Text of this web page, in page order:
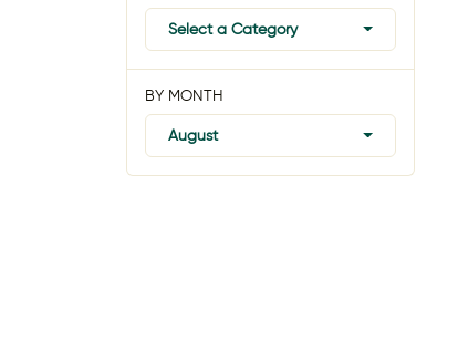
Select a Category
BY MONTH
August